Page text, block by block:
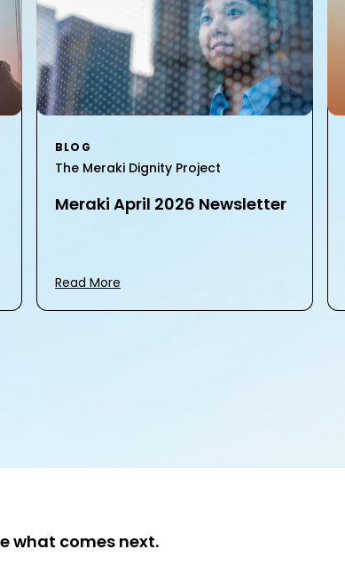
BLOG
The Meraki Dignity Project
Meraki April 2026 Newsletter
Read More
what comes next.